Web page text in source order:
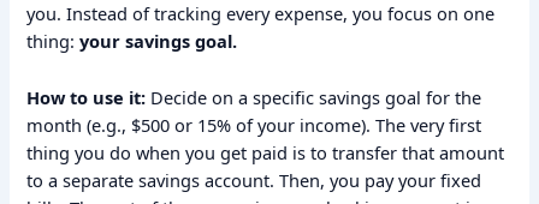
you. Instead of tracking every expense, you focus on one
thing:your savings goal.
How to use it: Decide on a specific savings goal for the
month (e.g., $500 or 15% of your income). The very first
thing you do when you get paid is to transfer that amount
to a separate savings account. Then, you pay your fixed